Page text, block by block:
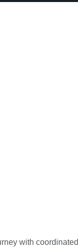
with coordinated